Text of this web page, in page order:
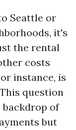
Seattle or
it's
the rental
costs
instance, is
question
of
but